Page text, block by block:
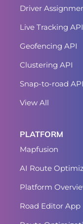
Driver
Live Tracking
Geofencing API
Clustering API
Snap-to-road API
View All
PLATFORM
Mapfusion
AI Route
Platform
Road Editor App